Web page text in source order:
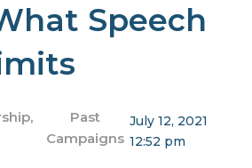
Speech
,
Past
Campaigns
July 12, 2021
12:52 pm